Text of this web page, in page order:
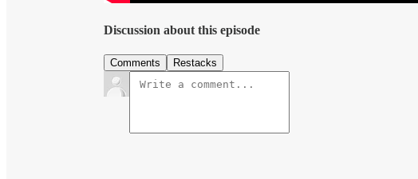
Discussion about this episode
Comments Restacks